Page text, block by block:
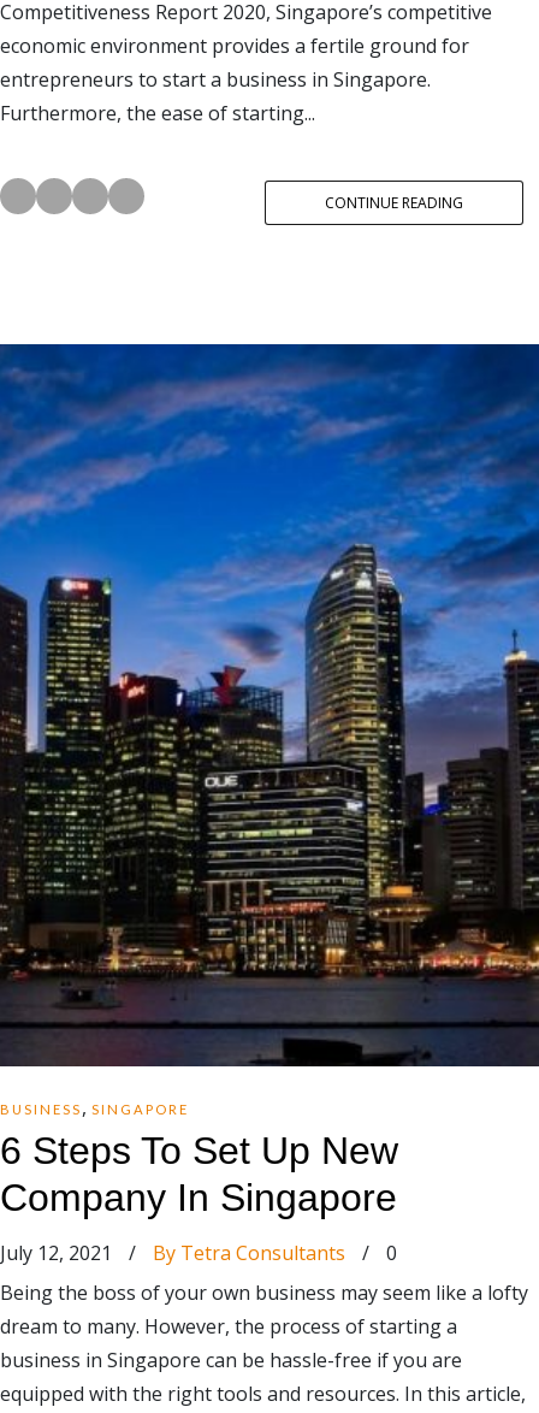
Competitiveness Report 2020, Singapore’s competitive
economic environment provides a fertile ground for
entrepreneurs to start a business in Singapore.
Furthermore, the ease of starting...
CONTINUE READING
BUSINESS , SINGAPORE
6 Steps To Set Up New
Company In Singapore
July 12, 2021 / By Tetra Consultants /
0
Being the boss of your own business may seem like a lofty
dream to many. However, the process of starting a
business in Singapore can be hassle-free if you are
equipped with the right tools and resources. In this article,